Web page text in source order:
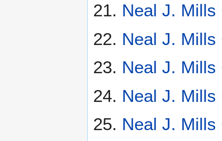
Neal J. Mills
Neal J. Mills
Neal J. Mills
Neal J. Mills
Neal J. Mills